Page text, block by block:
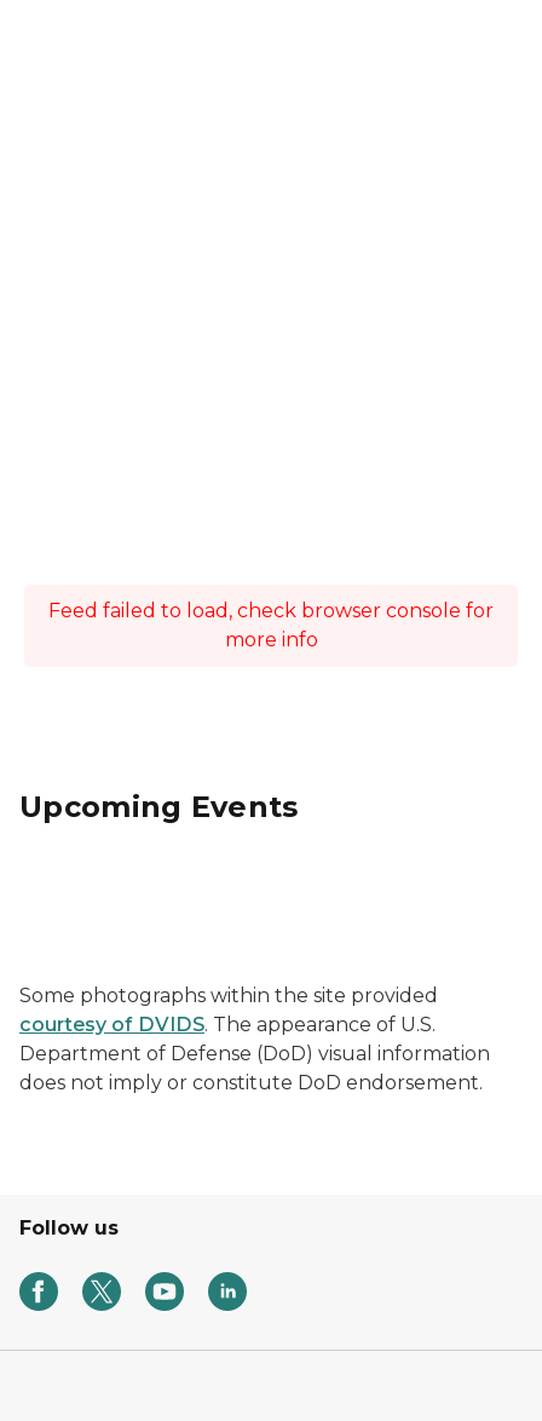
Feed failed to load, check browser console for
more info
Upcoming Events
Some photographs within the site provided
courtesy of DVIDS. The appearance of U.S.
Department of Defense (DoD) visual information
does not imply or constitute DoD endorsement.
Follow us